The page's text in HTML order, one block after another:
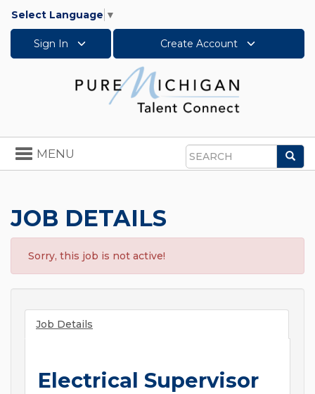
Select Language ▼
Sign In Create Account
Search
Toggle
navigation
MENU
JOB DETAILS
Sorry, this job is not active!
Job Details
Electrical Supervisor